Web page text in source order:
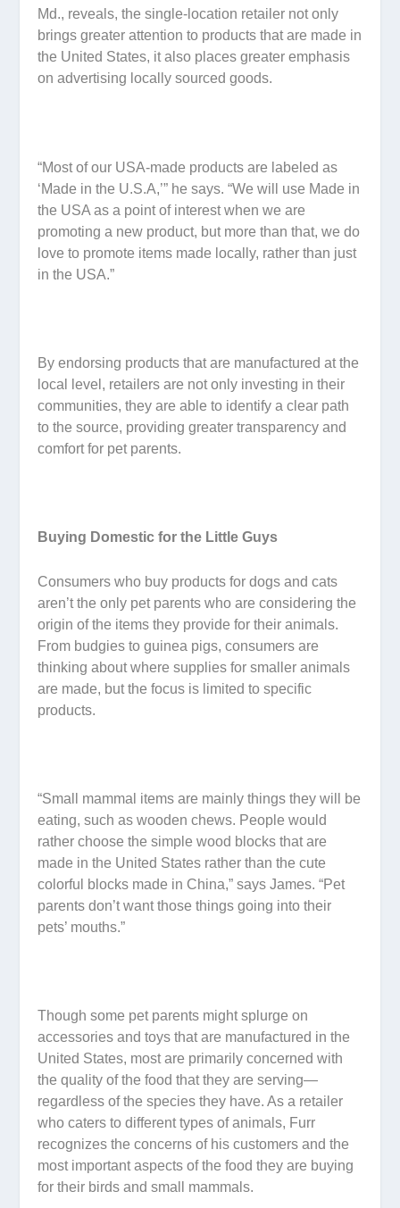
Md., reveals, the single-location retailer not only
brings greater attention to products that are made in
the United States, it also places greater emphasis
on advertising locally sourced goods.
“Most of our USA-made products are labeled as
‘Made in the U.S.A,’” he says. “We will use Made in
the USA as a point of interest when we are
promoting a new product, but more than that, we do
love to promote items made locally, rather than just
in the USA.”
By endorsing products that are manufactured at the
local level, retailers are not only investing in their
communities, they are able to identify a clear path
to the source, providing greater transparency and
comfort for pet parents.
Buying Domestic for the Little Guys
Consumers who buy products for dogs and cats
aren’t the only pet parents who are considering the
origin of the items they provide for their animals.
From budgies to guinea pigs, consumers are
thinking about where supplies for smaller animals
are made, but the focus is limited to specific
products.
“Small mammal items are mainly things they will be
eating, such as wooden chews. People would
rather choose the simple wood blocks that are
made in the United States rather than the cute
colorful blocks made in China,” says James. “Pet
parents don’t want those things going into their
pets’ mouths.”
Though some pet parents might splurge on
accessories and toys that are manufactured in the
United States, most are primarily concerned with
the quality of the food that they are serving—
regardless of the species they have. As a retailer
who caters to different types of animals, Furr
recognizes the concerns of his customers and the
most important aspects of the food they are buying
for their birds and small mammals.